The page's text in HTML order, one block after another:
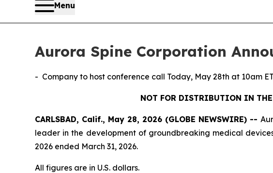
Menu
Aurora Spine Corporation
- Company to host conference call Today, May 28th at 10am
NOT FOR DISTRIBUTION IN THE
CARLSBAD, Calif., May 28, 2026 (GLOBE NEWSWIRE) --
leader in the development of groundbreaking medical
2026 ended March 31, 2026.
All figures are in U.S. dollars.